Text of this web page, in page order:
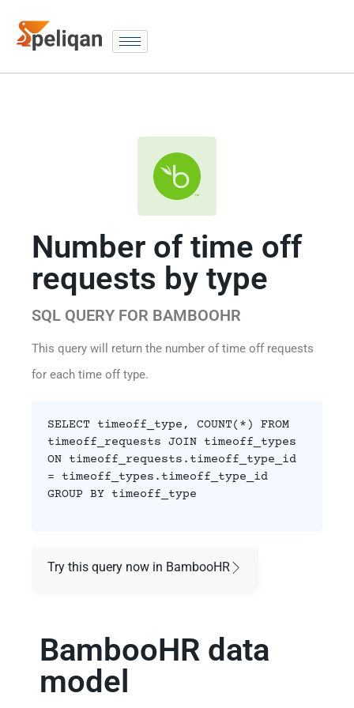
Number of time off
requests by type
SQL QUERY FOR BAMBOOHR
This query will return the number of time off requests
for each time off type.
SELECT timeoff_type, COUNT(*) FROM
timeoff_requests JOIN timeoff_types
ON timeoff_requests.timeoff_type_id
= timeoff_types.timeoff_type_id
GROUP BY timeoff_type
Try this query now in BambooHR
BambooHR data
model